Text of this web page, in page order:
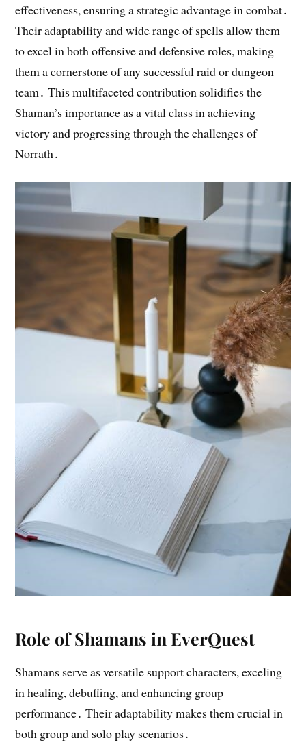
effectiveness, ensuring a strategic advantage in combat․
Their adaptability and wide range of spells allow them
to excel in both offensive and defensive roles, making
them a cornerstone of any successful raid or dungeon
team․ This multifaceted contribution solidifies the
Shaman’s importance as a vital class in achieving
victory and progressing through the challenges of
Norrath․
Role of Shamans in EverQuest
Shamans serve as versatile support characters, exceling
in healing, debuffing, and enhancing group
performance․ Their adaptability makes them crucial in
both group and solo play scenarios․